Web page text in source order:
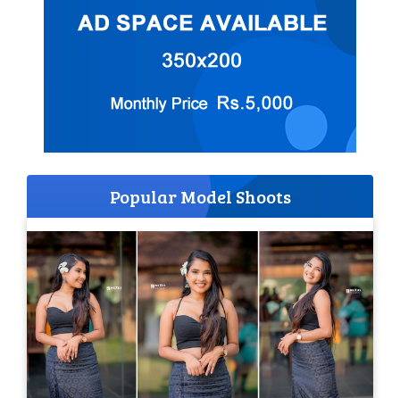
Popular Model Shoots